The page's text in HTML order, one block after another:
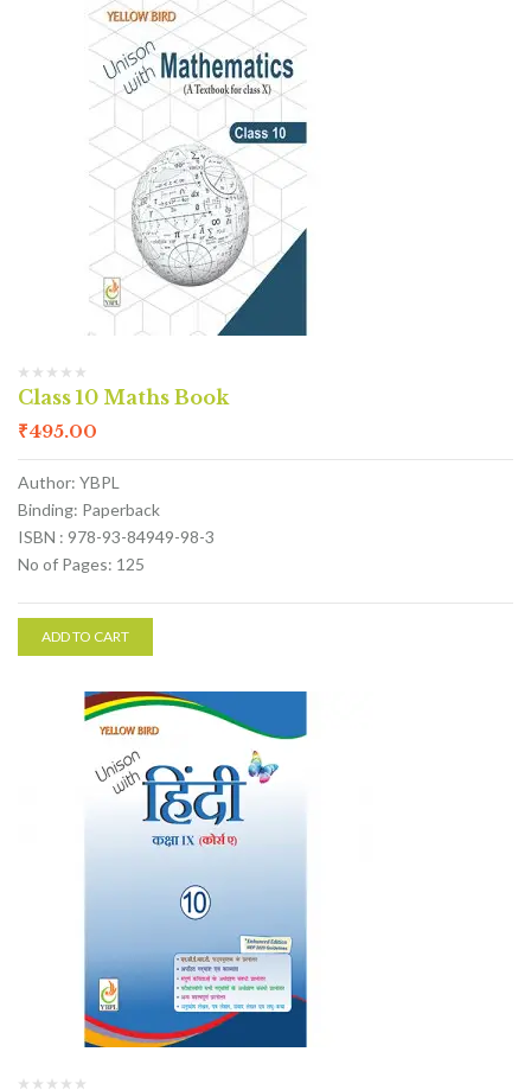
Class 10 Maths Book
₹495.00
Author: YBPL
Binding: Paperback
ISBN : 978-93-84949-98-3
No of Pages: 125
ADD TO CART